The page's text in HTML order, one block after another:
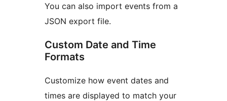
You can also import events from a
JSON export file.
Custom Date and Time
Formats
Customize how event dates and
times are displayed to match your